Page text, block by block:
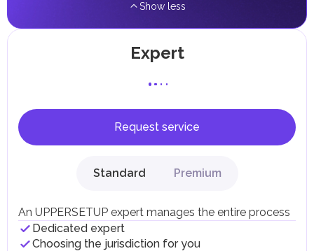
Show less
Expert
Request service
Standard Premium
An UPPERSETUP expert manages the entire process
Dedicated expert
Choosing the jurisdiction for you